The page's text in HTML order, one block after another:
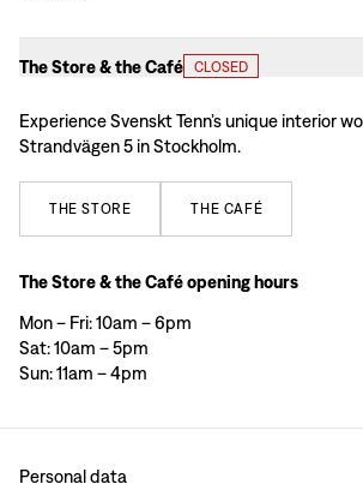
The Store & the Café CLOSED
Experience Svenskt Tenn’s unique interior
Strandvägen 5 in Stockholm.
THE STORE THE CAFÉ
The Store & the Café opening hours
Mon – Fri: 10am – 6pm
Sat: 10am – 5pm
Sun: 11am – 4pm
Personal data